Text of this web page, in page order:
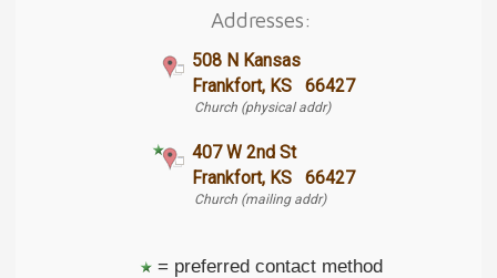
Addresses:
508 N Kansas
Frankfort, KS 66427
Church (physical addr)
407 W 2nd St
Frankfort, KS 66427
Church (mailing addr)
= preferred contact method